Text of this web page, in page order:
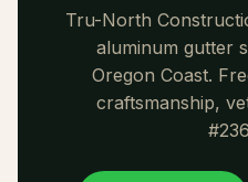
Tru-North
aluminum gutter
Oregon Coast.
craftsmanship,